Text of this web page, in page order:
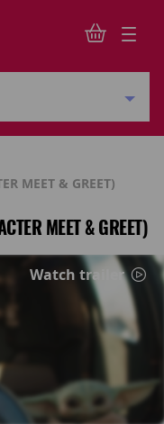
MEET & GREET)
MEET & GREET)
Watch trailer